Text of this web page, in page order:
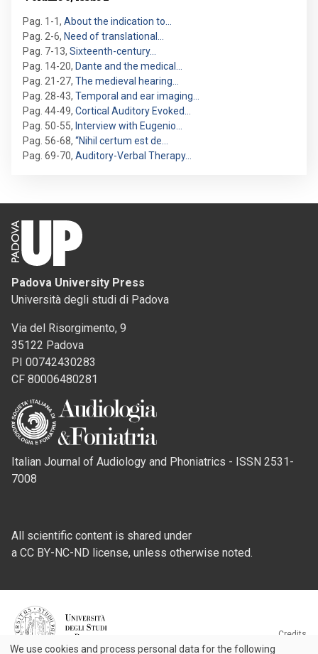
Pag. 1-1, About the indication to…
Pag. 2-6, Need of translational…
Pag. 7-13, Sixteenth-century…
Pag. 14-20, Dante and the medical…
Pag. 21-27, The medieval hearing…
Pag. 28-43, Temporal and ear imaging…
Pag. 44-49, Cortical Auditory Evoked…
Pag. 50-55, Interview with Eugenio…
Pag. 56-68, “Nihil certum est de…
Pag. 69-70, Auditory-Verbal Therapy…
Padova University Press
Università degli studi di Padova
Via del Risorgimento, 9
35122 Padova
PI 00742430283
CF 80006480281
Italian Journal of Audiology and Phoniatrics - ISSN 2531-
7008
All scientific content is shared under
a CC BY-NC-ND license, unless otherwise noted.
Credits
We use cookies and process personal data for the following